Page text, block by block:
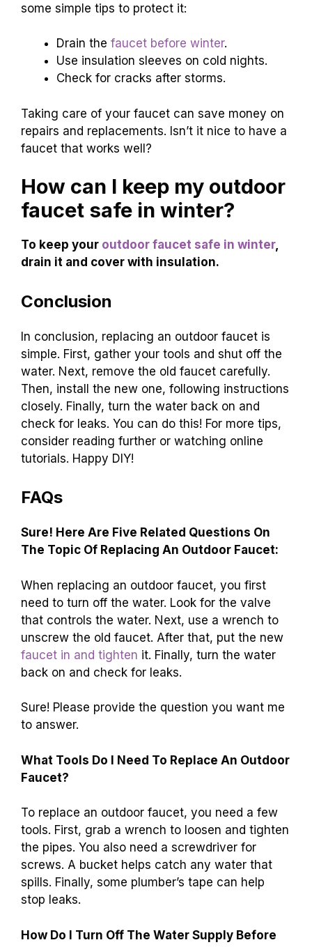
some simple tips to protect it:
Drain the faucet before winter.
Use insulation sleeves on cold nights.
Check for cracks after storms.
Taking care of your faucet can save money on
repairs and replacements. Isn’t it nice to have a
faucet that works well?
How can I keep my outdoor
faucet safe in winter?
To keep your outdoor faucet safe in winter,
drain it and cover with insulation.
Conclusion
In conclusion, replacing an outdoor faucet is
simple. First, gather your tools and shut off the
water. Next, remove the old faucet carefully.
Then, install the new one, following instructions
closely. Finally, turn the water back on and
check for leaks. You can do this! For more tips,
consider reading further or watching online
tutorials. Happy DIY!
FAQs
Sure! Here Are Five Related Questions On
The Topic Of Replacing An Outdoor Faucet:
When replacing an outdoor faucet, you first
need to turn off the water. Look for the valve
that controls the water. Next, use a wrench to
unscrew the old faucet. After that, put the new
faucet in and tighten it. Finally, turn the water
back on and check for leaks.
Sure! Please provide the question you want me
to answer.
What Tools Do I Need To Replace An Outdoor
Faucet?
To replace an outdoor faucet, you need a few
tools. First, grab a wrench to loosen and tighten
the pipes. You also need a screwdriver for
screws. A bucket helps catch any water that
spills. Finally, some plumber’s tape can help
stop leaks.
How Do I Turn Off The Water Supply Before